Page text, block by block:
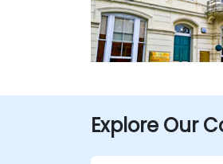
Explore Our